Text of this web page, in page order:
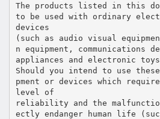
The products listed in this
to be used with ordinary
devices
(such as audio visual
n equipment, communications
appliances and electronic
Should you intend to use
pment or devices which
level of
reliability and the
ectly endanger human life